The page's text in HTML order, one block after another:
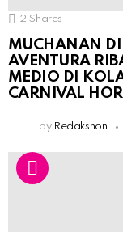
2 Shares
MUCHANAN DI
AVENTURA
MEDIO DI
CARNIVAL
by Redakshon